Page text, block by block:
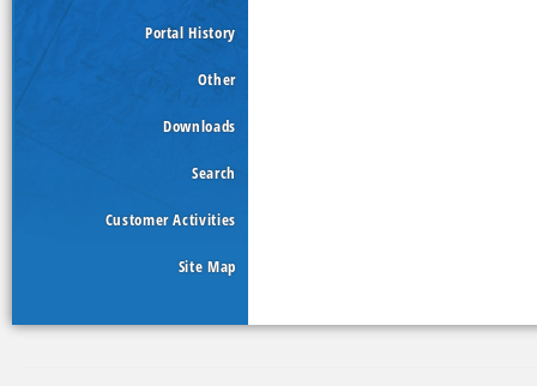
Portal History
Other
Downloads
Search
Customer Activities
Site Map